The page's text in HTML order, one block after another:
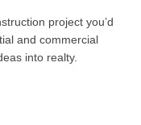
project you’d
and commercial
into realty.